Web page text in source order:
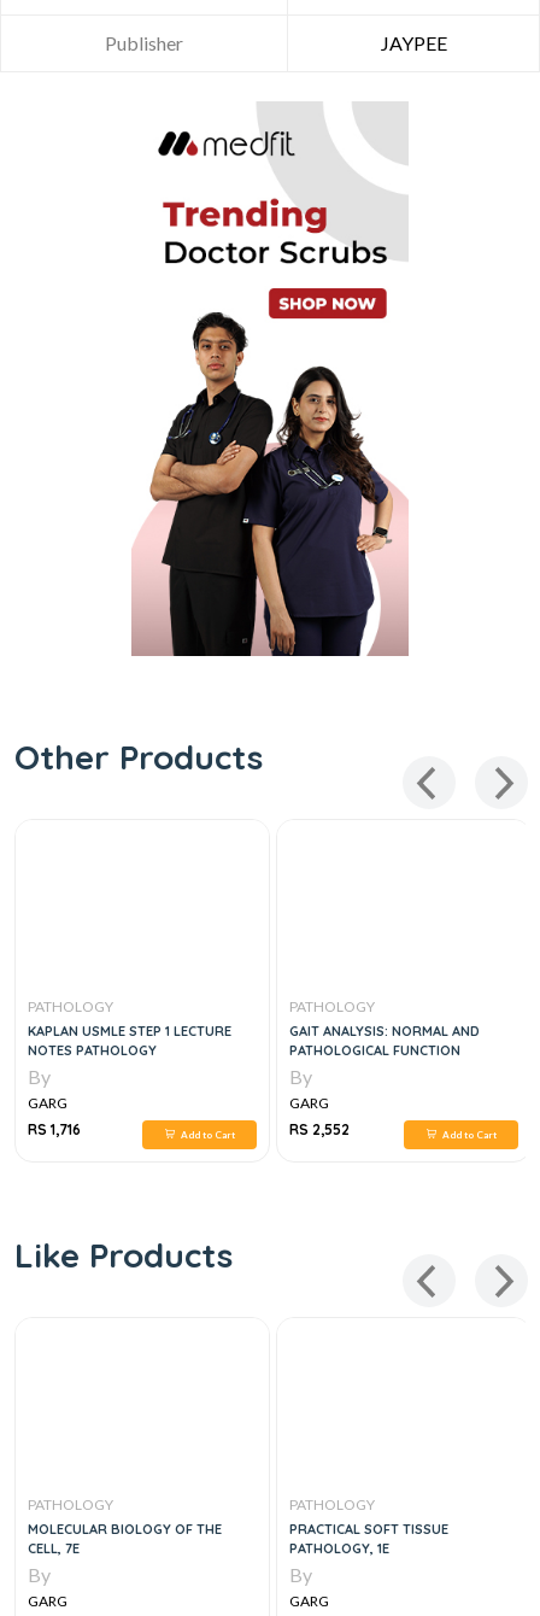
Publisher JAYPEE
Other Products
PATHOLOGY
KAPLAN USMLE STEP 1 LECTURE
NOTES PATHOLOGY
By
GARG
RS 1,716
Add to Cart
PATHOLOGY
GAIT ANALYSIS: NORMAL AND
PATHOLOGICAL FUNCTION
By
GARG
RS 2,552
Add to Cart
Like Products
PATHOLOGY
MOLECULAR BIOLOGY OF THE
CELL, 7E
By
GARG
PATHOLOGY
PRACTICAL SOFT TISSUE
PATHOLOGY, 1E
By
GARG